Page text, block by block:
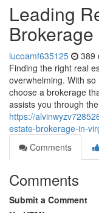
Leading
lucoamf635125 389
Finding the right real
overwhelming. With
choose a brokerage
assists you through the
https://
estate-brokerage-in-
Comments
Comments
Submit a Comment